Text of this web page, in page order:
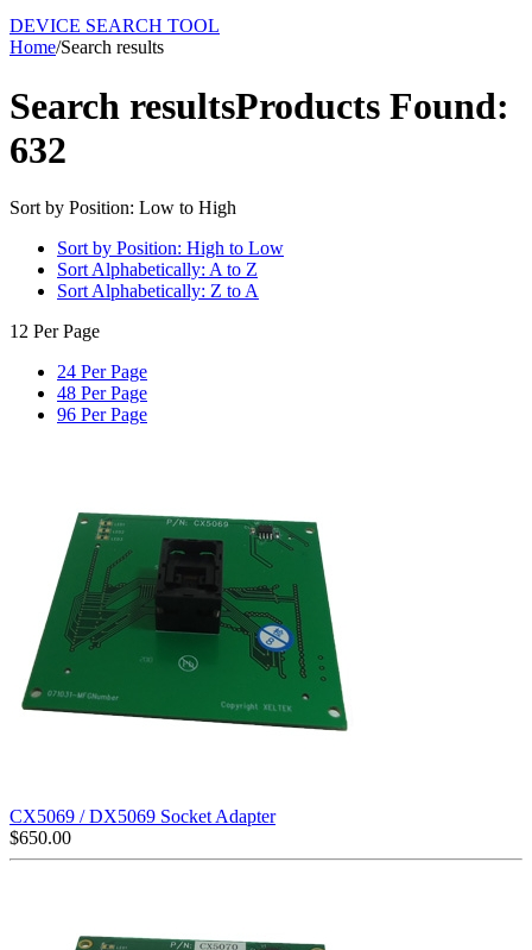
DEVICE SEARCH TOOL
Home/Search results
Search resultsProducts Found:
632
Sort by Position: Low to High
Sort by Position: High to Low
Sort Alphabetically: A to Z
Sort Alphabetically: Z to A
12 Per Page
24 Per Page
48 Per Page
96 Per Page
CX5069 / DX5069 Socket Adapter
$650.00